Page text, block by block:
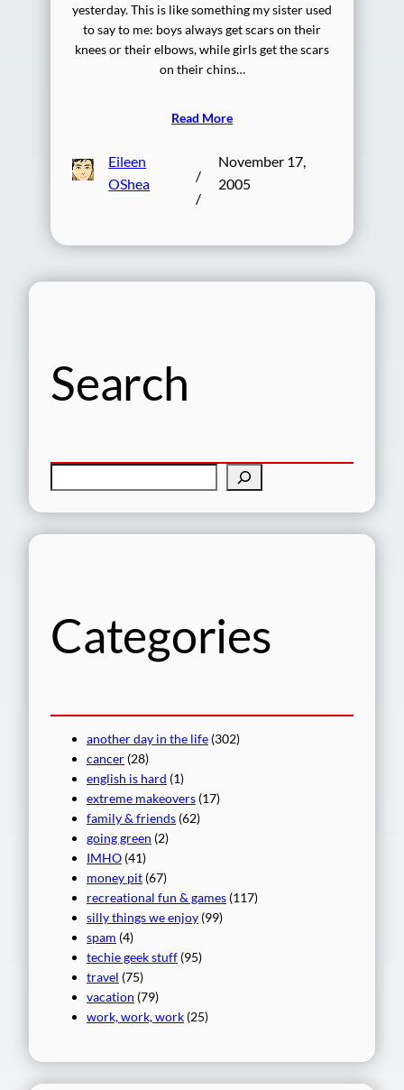
yesterday. This is like something my sister used
to say to me: boys always get scars on their
knees or their elbows, while girls get the scars
on their chins…
Read More
Eileen
OShea
/
/
November 17,
2005
Search
Categories
another day in the life (302)
cancer (28)
english is hard (1)
extreme makeovers (17)
family & friends (62)
going green (2)
IMHO (41)
money pit (67)
recreational fun & games (117)
silly things we enjoy (99)
spam (4)
techie geek stuff (95)
travel (75)
vacation (79)
work, work, work (25)